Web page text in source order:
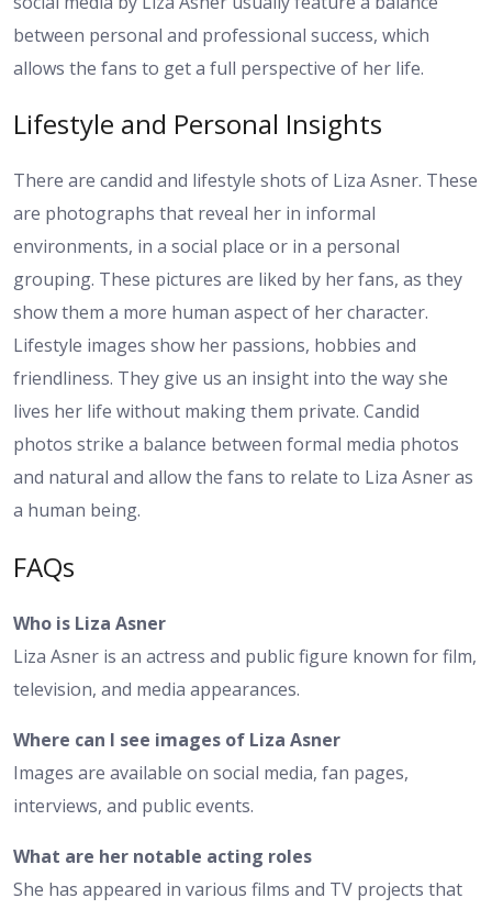
between personal and professional success, which
allows the fans to get a full perspective of her life.
Lifestyle and Personal Insights
There are candid and lifestyle shots of Liza Asner. These
are photographs that reveal her in informal
environments, in a social place or in a personal
grouping. These pictures are liked by her fans, as they
show them a more human aspect of her character.
Lifestyle images show her passions, hobbies and
friendliness. They give us an insight into the way she
lives her life without making them private. Candid
photos strike a balance between formal media photos
and natural and allow the fans to relate to Liza Asner as
a human being.
FAQs
Who is Liza Asner
Liza Asner is an actress and public figure known for film,
television, and media appearances.
Where can I see images of Liza Asner
Images are available on social media, fan pages,
interviews, and public events.
What are her notable acting roles
She has appeared in various films and TV projects that